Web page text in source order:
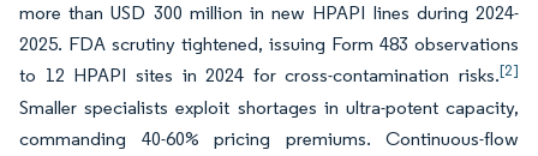
more than USD 300 million in new HPAPI lines during 2024-
2025. FDA scrutiny tightened, issuing Form 483 observations
to 12 HPAPI sites in 2024 for cross-contamination risks.[2]
Smaller specialists exploit shortages in ultra-potent capacity,
commanding 40-60% pricing premiums. Continuous-flow